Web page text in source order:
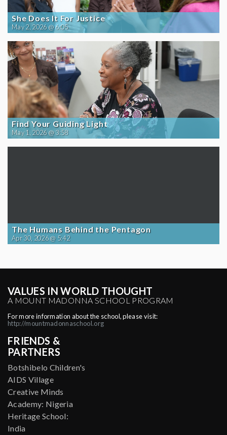
She Does It For Justice
May 2, 2026 @ 6:05
Find Your Guiding Light
May 1, 2026 @ 3:58
The Humans Behind the Pentagon
Apr 30, 2026 @ 5:42
VALUES IN WORLD THOUGHT
A MOUNT MADONNA SCHOOL PROGRAM
For more information about the school, please visit:
http://mountmadonnaschool.org
FRIENDS &
PARTNERS
Botshibelo Children's
AIDS Village
Creative Minds
Academy: Nigeria
Heritage School:
India